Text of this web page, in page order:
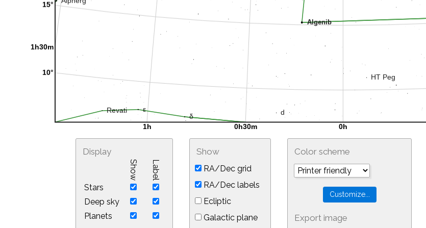
Display
Show Label
Stars
Deep sky
Planets
Show
RA/Dec grid
RA/Dec labels
Ecliptic
Galactic plane
Color scheme
Export image